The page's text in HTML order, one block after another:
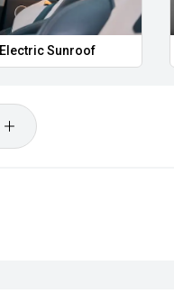
Electric Sunroof